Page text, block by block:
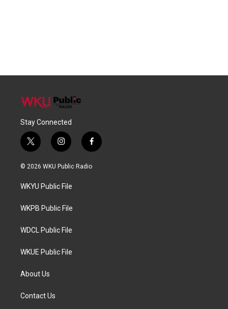
Stay Connected
t
w
i
t
e
i
n
s
a
g
a
f
a
c
© 2026 WKU Public Radio
WKYU Public File
WKPB Public File
WDCL Public File
WKUE Public File
About Us
Contact Us